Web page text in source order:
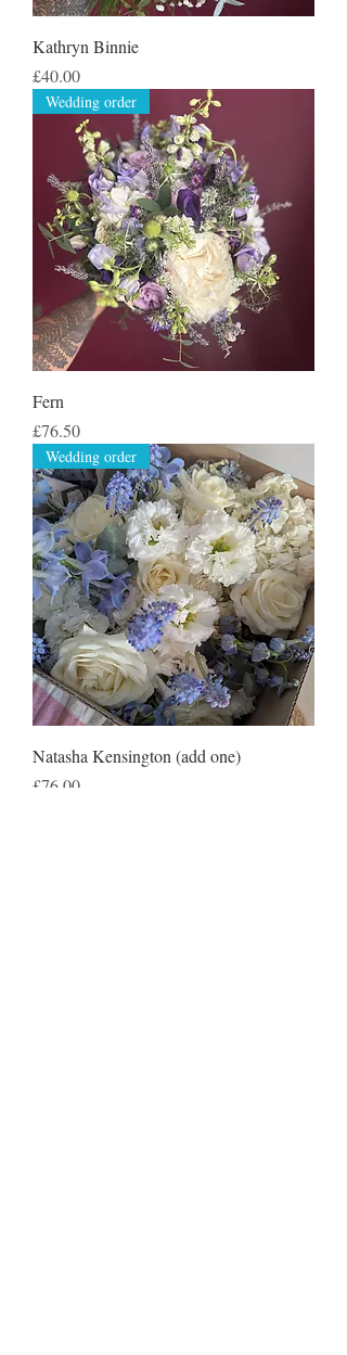
Kathryn Binnie
Price
£40.00
Wedding order
Fern
Price
£76.50
Wedding order
Natasha Kensington (add one)
Price
£76.00